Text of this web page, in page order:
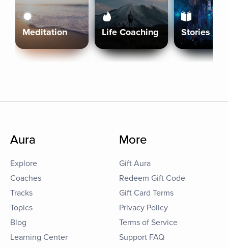
Meditation Life Coaching Stories
Aura
Explore
Coaches
Tracks
Topics
Blog
Learning Center
More
Gift Aura
Redeem Gift Code
Gift Card Terms
Privacy Policy
Terms of Service
Support FAQ